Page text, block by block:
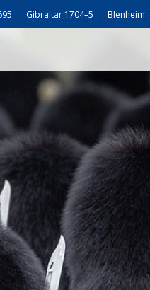
Gibraltar 1704–5 Blenheim